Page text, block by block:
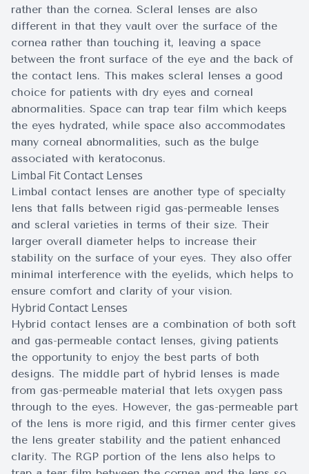
rather than the cornea. Scleral lenses are also
different in that they vault over the surface of the
cornea rather than touching it, leaving a space
between the front surface of the eye and the back of
the contact lens. This makes scleral lenses a good
choice for patients with dry eyes and corneal
abnormalities. Space can trap tear film which keeps
the eyes hydrated, while space also accommodates
many corneal abnormalities, such as the bulge
associated with keratoconus.
Limbal Fit Contact Lenses
Limbal contact lenses are another type of specialty
lens that falls between rigid gas-permeable lenses
and scleral varieties in terms of their size. Their
larger overall diameter helps to increase their
stability on the surface of your eyes. They also offer
minimal interference with the eyelids, which helps to
ensure comfort and clarity of your vision.
Hybrid Contact Lenses
Hybrid contact lenses are a combination of both soft
and gas-permeable contact lenses, giving patients
the opportunity to enjoy the best parts of both
designs. The middle part of hybrid lenses is made
from gas-permeable material that lets oxygen pass
through to the eyes. However, the gas-permeable part
of the lens is more rigid, and this firmer center gives
the lens greater stability and the patient enhanced
clarity. The RGP portion of the lens also helps to